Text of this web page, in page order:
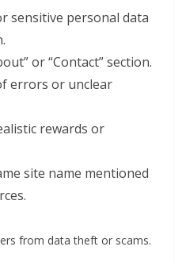
sensitive personal data
or “Contact” section.
errors or unclear
rewards or
site name mentioned
from data theft or scams.